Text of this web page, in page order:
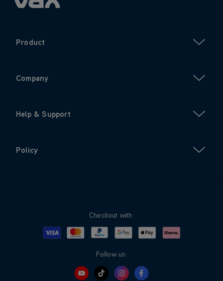
Product
Company
Help & Support
Policy
Checkout with:
Visa MastercardPayPalGoogle PayApple PayKlarna
Follow us: